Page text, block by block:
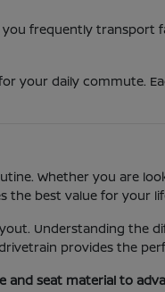
frequently transport
your daily commute.
Whether you are
the best value for your
Understanding the
provides the
seat material to